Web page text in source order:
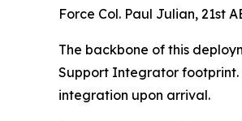
Force Col. Paul Julian, 21st
The backbone of this
Support Integrator
integration upon arrival.